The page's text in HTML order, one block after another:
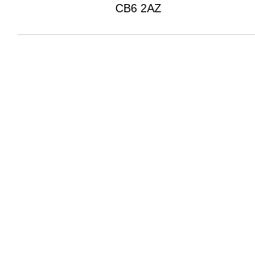
CB6 2AZ